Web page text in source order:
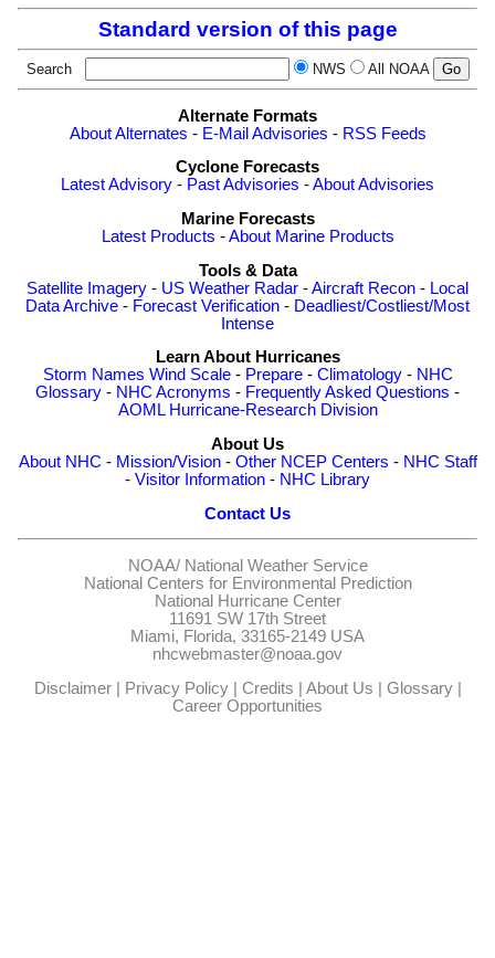
Standard version of this page
Search NWS All NOAA
Alternate Formats
About Alternates - E-Mail Advisories - RSS Feeds
Cyclone Forecasts
Latest Advisory - Past Advisories -About Advisories
Marine Forecasts
Latest Products -About Marine Products
Tools & Data
Satellite Imagery - US Weather Radar -Aircraft Recon - Local
Data Archive - Forecast Verification - Deadliest/Costliest/Most
Intense
Learn About Hurricanes
Storm Names Wind Scale- Prepare- Climatology- NHC
Glossary - NHC Acronyms - Frequently Asked Questions -
AOML Hurricane-Research Division
About Us
About NHC - Mission/Vision- Other NCEP Centers - NHC Staff
- Visitor Information - NHC Library
Contact Us
NOAA/ National Weather Service
National Centers for Environmental Prediction
National Hurricane Center
11691 SW 17th Street
Miami, Florida, 33165-2149 USA
nhcwebmaster@noaa.gov
Disclaimer| Privacy Policy| Credits | About Us | Glossary|
Career Opportunities